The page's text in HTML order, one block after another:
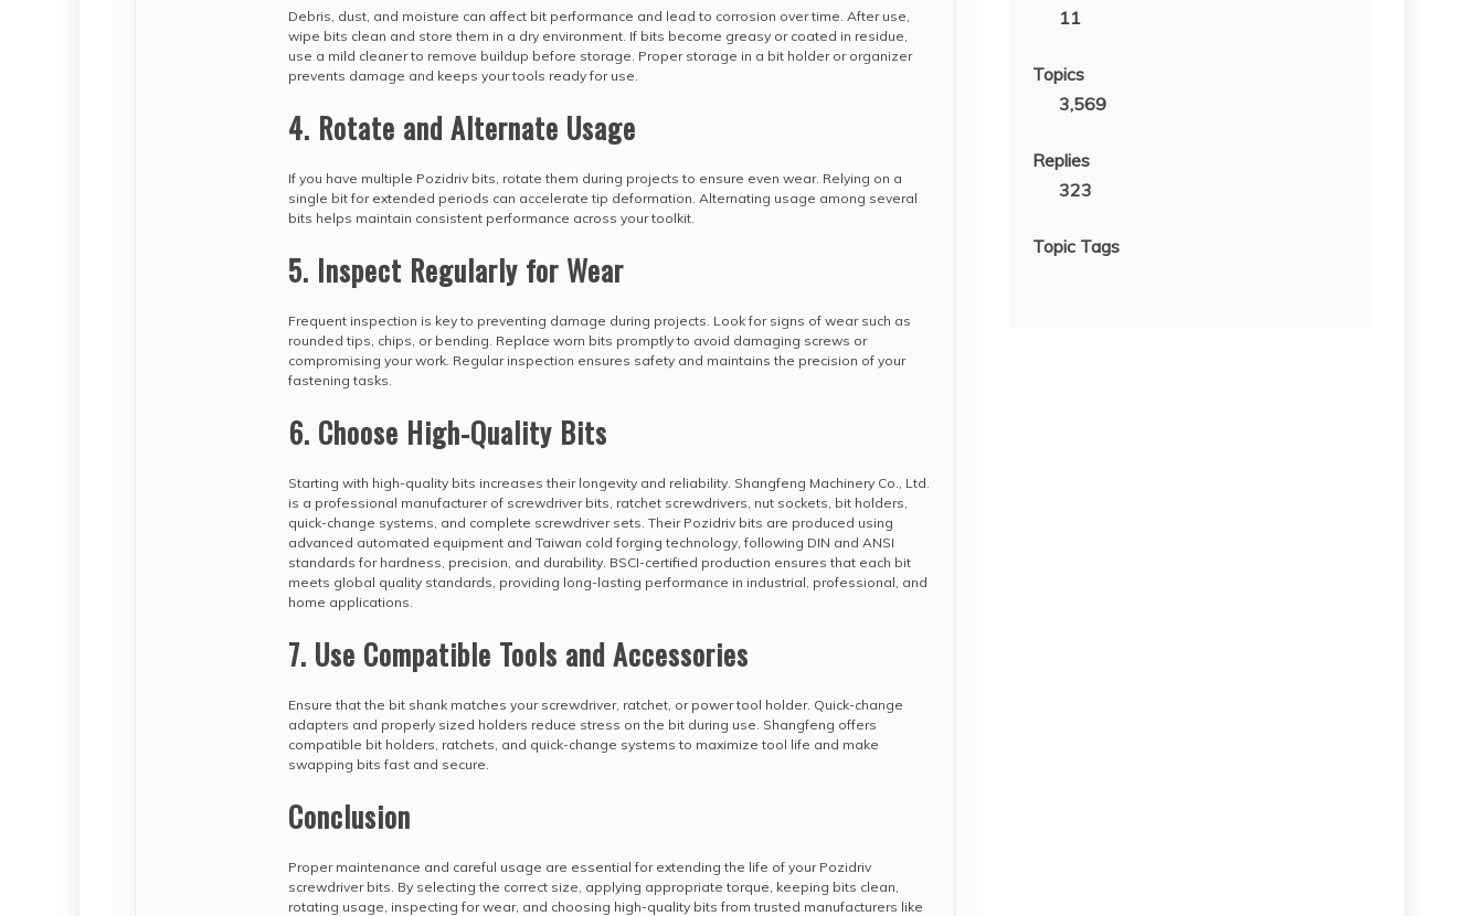
Debris, dust, and moisture can affect bit performance and lead to corrosion over time. After use,
wipe bits clean and store them in a dry environment. If bits become greasy or coated in residue,
use a mild cleaner to remove buildup before storage. Proper storage in a bit holder or organizer
prevents damage and keeps your tools ready for use.
4. Rotate and Alternate Usage
If you have multiple Pozidriv bits, rotate them during projects to ensure even wear. Relying on a
single bit for extended periods can accelerate tip deformation. Alternating usage among several
bits helps maintain consistent performance across your toolkit.
5. Inspect Regularly for Wear
Frequent inspection is key to preventing damage during projects. Look for signs of wear such as
rounded tips, chips, or bending. Replace worn bits promptly to avoid damaging screws or
compromising your work. Regular inspection ensures safety and maintains the precision of your
fastening tasks.
6. Choose High-Quality Bits
Starting with high-quality bits increases their longevity and reliability. Shangfeng Machinery Co., Ltd.
is a professional manufacturer of screwdriver bits, ratchet screwdrivers, nut sockets, bit holders,
quick-change systems, and complete screwdriver sets. Their Pozidriv bits are produced using
advanced automated equipment and Taiwan cold forging technology, following DIN and ANSI
standards for hardness, precision, and durability. BSCI-certified production ensures that each bit
meets global quality standards, providing long-lasting performance in industrial, professional, and
home applications.
7. Use Compatible Tools and Accessories
Ensure that the bit shank matches your screwdriver, ratchet, or power tool holder. Quick-change
adapters and properly sized holders reduce stress on the bit during use. Shangfeng offers
compatible bit holders, ratchets, and quick-change systems to maximize tool life and make
swapping bits fast and secure.
Conclusion
Proper maintenance and careful usage are essential for extending the life of your Pozidriv
screwdriver bits. By selecting the correct size, applying appropriate torque, keeping bits clean,
rotating usage, inspecting for wear, and choosing high-quality bits from trusted manufacturers like
11
Topics
3,569
Replies
323
Topic Tags